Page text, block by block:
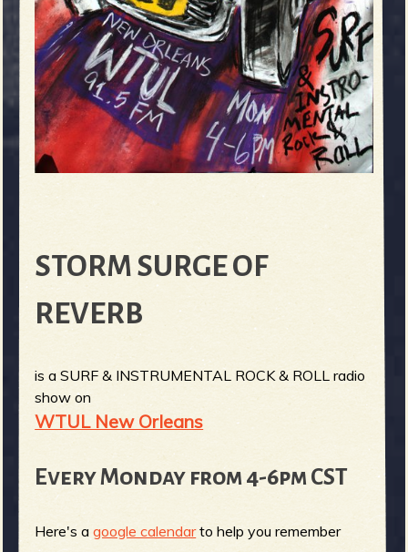
STORM SURGE OF
REVERB
is a SURF & INSTRUMENTAL ROCK & ROLL radio
show on
WTUL New Orleans
Every Monday from 4-6pm CST
Here's agoogle calendarto help you remember